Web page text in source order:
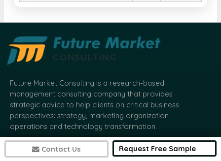
Contact Us Request Free Sample
Future Market Consulting is a research-based
management consulting company that provides
strategic advice to help clients on critical business
perspectives: strategy, marketing organization
operations and technology transformation.